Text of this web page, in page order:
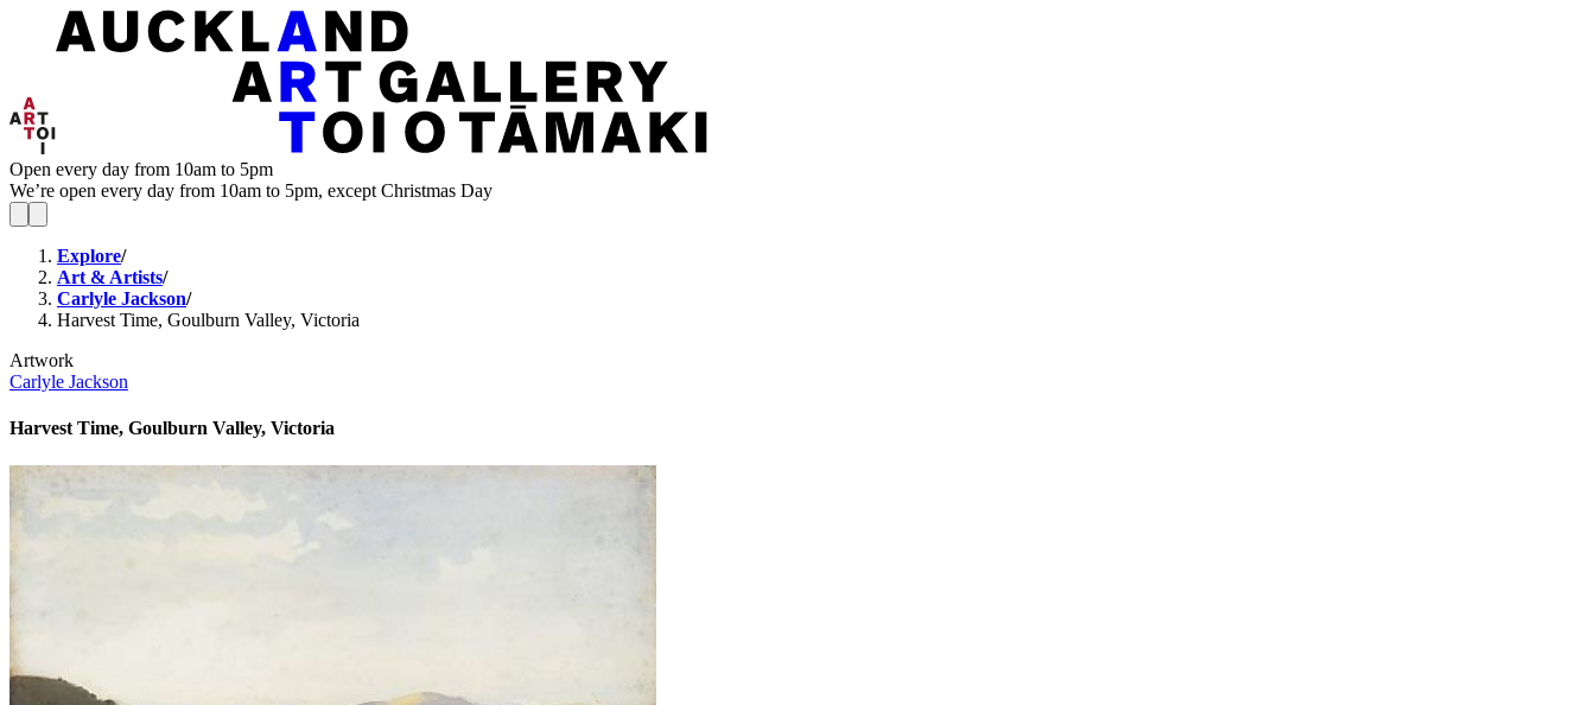
Open every day from 10am to 5pm
We’re open every day from 10am to 5pm, except Christmas Day
Explore/
Art & Artists/
Carlyle Jackson/
Harvest Time, Goulburn Valley, Victoria
Artwork
Carlyle Jackson
Harvest Time, Goulburn Valley, Victoria